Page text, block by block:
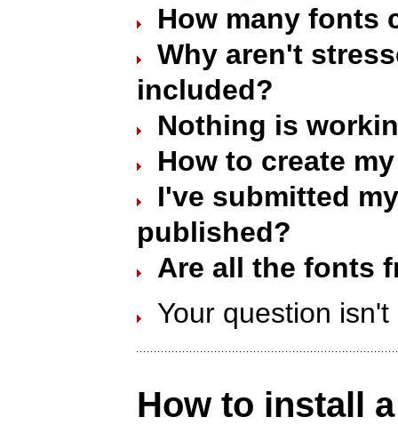
How many fonts
Why aren't
included?
Nothing is
How to create
I've submitted
published?
Are all the fonts
Your question
How to install